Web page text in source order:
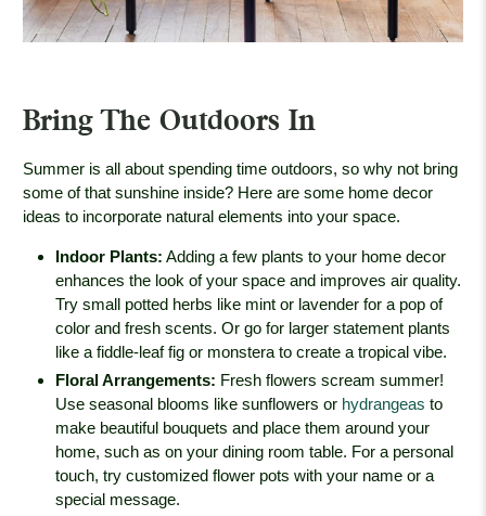
Bring The Outdoors In
Summer is all about spending time outdoors, so why not bring
some of that sunshine inside? Here are some home decor
ideas to incorporate natural elements into your space.
Indoor Plants: Adding a few plants to your home decor
enhances the look of your space and improves air quality.
Try small potted herbs like mint or lavender for a pop of
color and fresh scents. Or go for larger statement plants
like a fiddle-leaf fig or monstera to create a tropical vibe.
Floral Arrangements: Fresh flowers scream summer!
Use seasonal blooms like sunflowers or hydrangeas to
make beautiful bouquets and place them around your
home, such as on your dining room table. For a personal
touch, try customized flower pots with your name or a
special message.